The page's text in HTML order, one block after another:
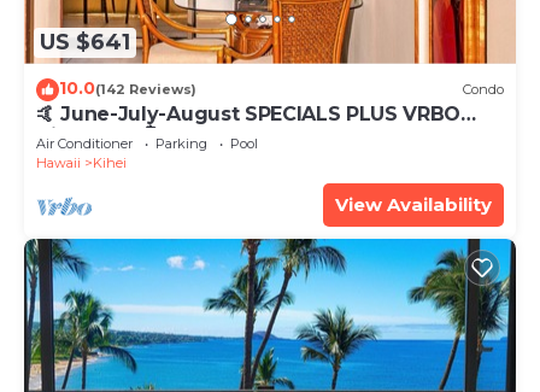
US $641
10.0(142 Reviews) Condo
🤙 June-July-August SPECIALS PLUS VRBO
discounts 🏝️ at the LIVE ALOHA SUITE
Air Conditioner Parking
Pool
Hawaii
Kihei
View Availability